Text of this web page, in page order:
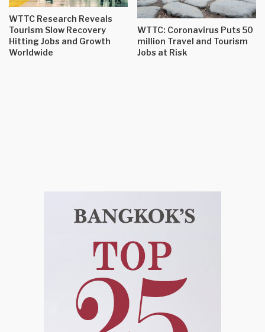
WTTC Research Reveals
Tourism Slow Recovery
Hitting Jobs and Growth
Worldwide
WTTC: Coronavirus Puts 50
million Travel and Tourism
Jobs at Risk